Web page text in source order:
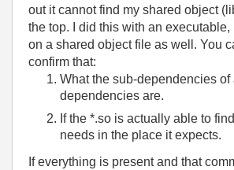
out it cannot find my shared object
the top. I did this with an
on a shared object file as well. You
confirm that:
What the sub-dependencies
dependencies are.
If the *.so is actually able to
needs in the place it expects.
If everything is present and that